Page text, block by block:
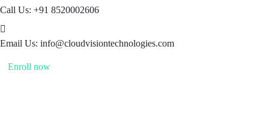
Call Us: +91 8520002606
Email Us: info@cloudvisiontechnologies.com
Enroll now